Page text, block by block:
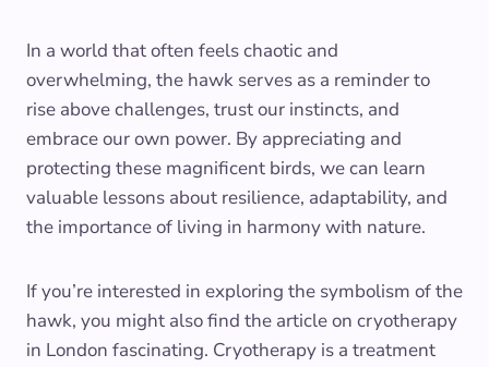
In a world that often feels chaotic and
overwhelming, the hawk serves as a reminder to
rise above challenges, trust our instincts, and
embrace our own power. By appreciating and
protecting these magnificent birds, we can learn
valuable lessons about resilience, adaptability, and
the importance of living in harmony with nature.
If you’re interested in exploring the symbolism of the
hawk, you might also find the article on cryotherapy
in London fascinating. Cryotherapy is a treatment